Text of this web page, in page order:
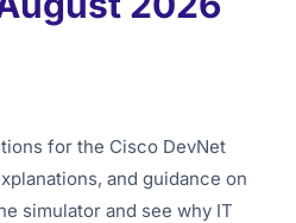
for the Cisco DevNet
and guidance on
simulator and see why IT